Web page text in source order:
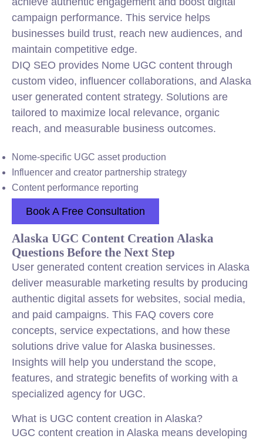
campaign performance. This service helps
businesses build trust, reach new audiences, and
maintain competitive edge.
DIQ SEO provides Nome UGC content through
custom video, influencer collaborations, and Alaska
user generated content strategy. Solutions are
tailored to maximize local relevance, organic
reach, and measurable business outcomes.
Nome-specific UGC asset production
Influencer and creator partnership strategy
Content performance reporting
Book A Free Consultation
Alaska UGC Content Creation Alaska
Questions Before the Next Step
User generated content creation services in Alaska
deliver measurable marketing results by producing
authentic digital assets for websites, social media,
and paid campaigns. This FAQ covers core
concepts, service expectations, and how these
solutions drive value for Alaska businesses.
Insights will help you understand the scope,
features, and strategic benefits of working with a
specialized agency for UGC.
What is UGC content creation in Alaska?
UGC content creation in Alaska means developing